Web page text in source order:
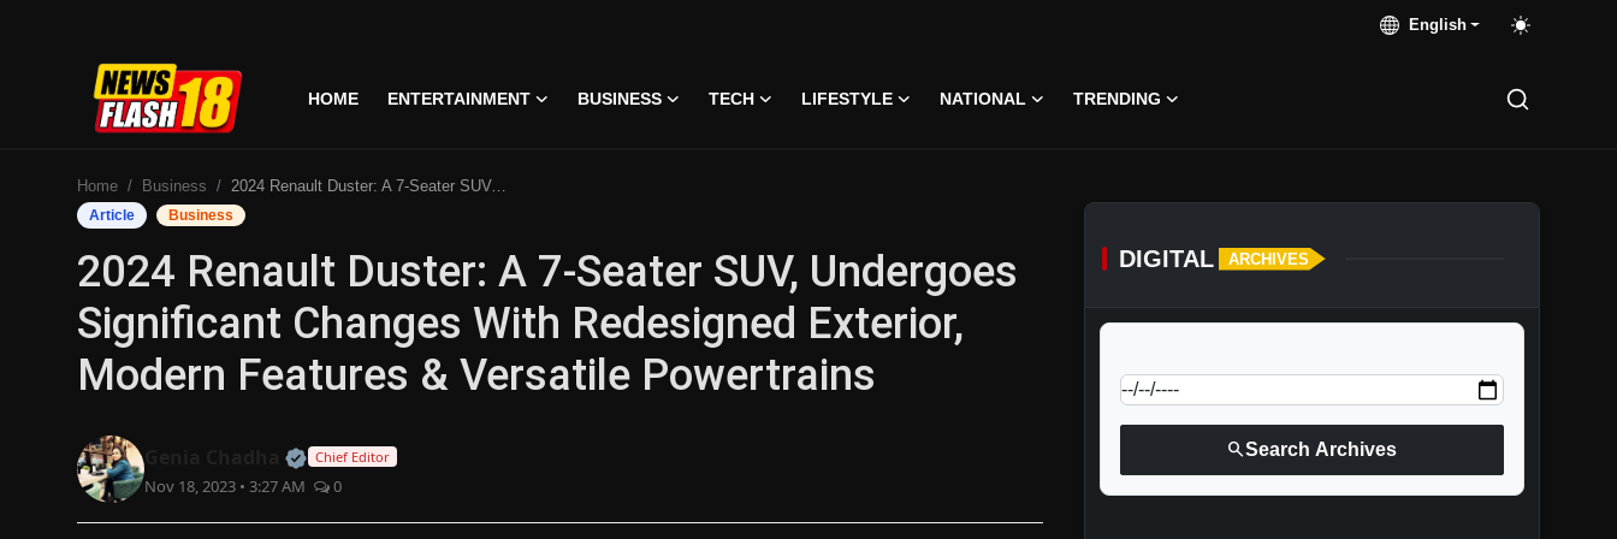
English
HOME ENTERTAINMENT BUSINESS TECH LIFESTYLE NATIONAL TRENDING
Entertainment
Business
Lifestyle
National
Home Business 2024 Renault Duster: A 7-Seater SUV, Undergoes Significant Changes With Redesigned Exterior, Modern Features & Versatile Powertrains
Article Business
2024 Renault Duster: A 7-Seater SUV, Undergoes
Significant Changes With Redesigned Exterior,
Modern Features & Versatile Powertrains
Official | Verified Expert • 07 Jun, 2026
Chief Editor
Nov 18, 2023 • 3:27 AM 0
DIGITAL ARCHIVES
searchSearch Archives